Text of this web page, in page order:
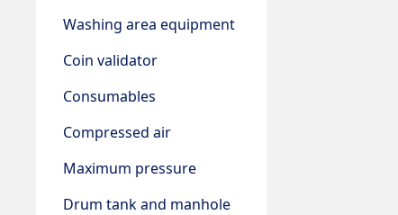
Washing area equipment
Coin validator
Consumables
Compressed air
Maximum pressure
Drum tank and manhole